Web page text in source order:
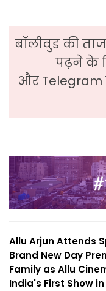
बॉलीवुड की
पढ़ने के
और
Allu Arjun Attends
Brand New Day
Family as Allu
India's First Show